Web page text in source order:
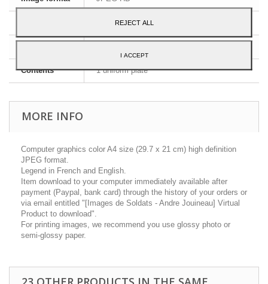
A4 - 29,7 x 21 cm
Contents 1 uniform plate
MORE INFO
Computer graphics color A4 size (29.7 x 21 cm) high definition
JPEG format.
Legend in French and English.
Item download to your computer immediately available after
payment (Paypal, bank card) through the history of your orders or
via email entitled "[Images de Soldats - Andre Jouineau] Virtual
Product to download".
For printing images, we recommend you use glossy photo or
semi-glossy paper.
REJECT ALL
I ACCEPT